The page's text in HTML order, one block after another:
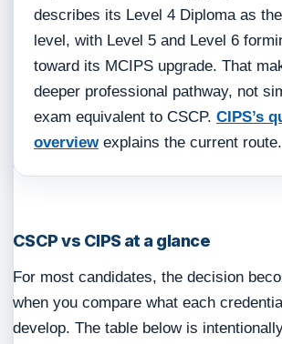
describes its Level 4 Diploma as
level, with Level 5 and Level 6
toward its MCIPS upgrade. That
deeper professional pathway, not
exam equivalent to CSCP. CIPS’s
overviewexplains the current route.
CSCP vs CIPS at a glance
For most candidates, the decision
when you compare what each
develop. The table below is